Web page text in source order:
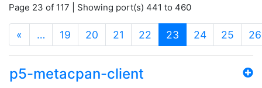
Page 23 of 117 | Showing port(s) 441 to 460
« … 19 20 21 22 23 (current)
24 25 26
p5-metacpan-client